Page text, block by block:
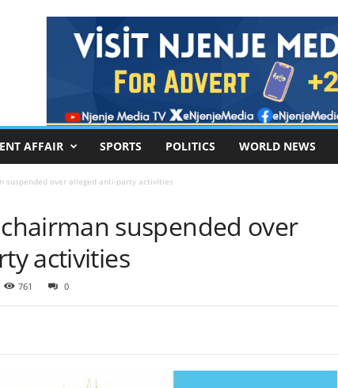
AFFAIR SPORTS POLITICS WORLD NEWS
suspended over alleged anti-party activities
chairman suspended over
activities
761 0